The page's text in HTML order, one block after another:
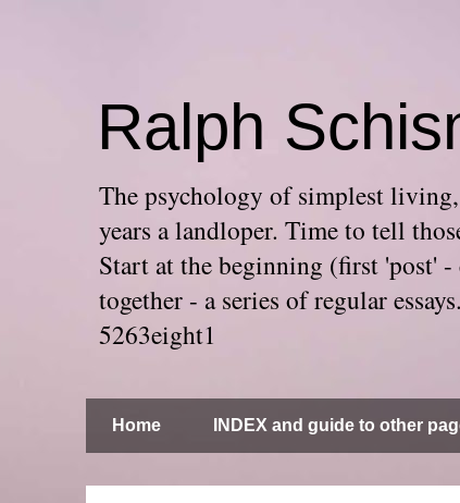
Ralph
The psychology of simplest
years a landloper. Time to tell
Start at the beginning (first 'post'
together - a series of regular
5263eight1
Home INDEX and guide to other